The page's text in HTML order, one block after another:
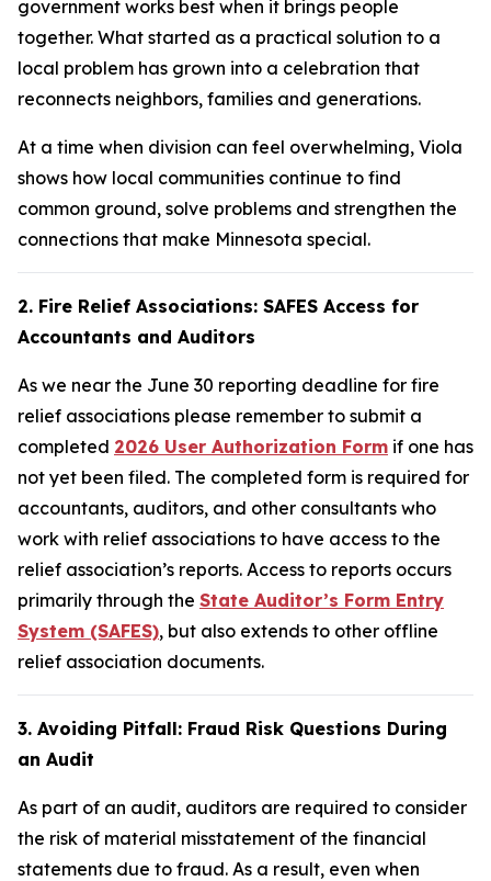
government works best when it brings people
together. What started as a practical solution to a
local problem has grown into a celebration that
reconnects neighbors, families and generations.
At a time when division can feel overwhelming, Viola
shows how local communities continue to find
common ground, solve problems and strengthen the
connections that make Minnesota special.
2. Fire Relief Associations: SAFES Access for
Accountants and Auditors
As we near the June 30 reporting deadline for fire
relief associations please remember to submit a
completed 2026 User Authorization Form if one has
not yet been filed. The completed form is required for
accountants, auditors, and other consultants who
work with relief associations to have access to the
relief association’s reports. Access to reports occurs
primarily through the State Auditor’s Form Entry
System (SAFES), but also extends to other offline
relief association documents.
3. Avoiding Pitfall: Fraud Risk Questions During
an Audit
As part of an audit, auditors are required to consider
the risk of material misstatement of the financial
statements due to fraud. As a result, even when